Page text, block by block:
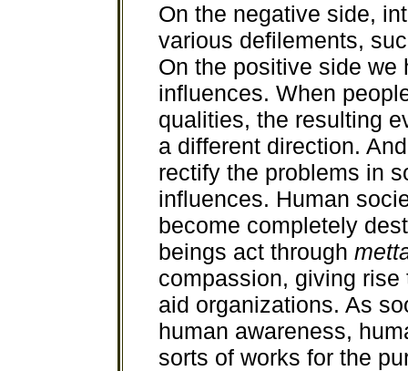
On the negative side,
various defilements,
On the positive side we
influences. When
qualities, the resulting
a different direction.
rectify the problems in
influences. Human
become completely
beings act through
compassion, giving
aid organizations. As
human awareness,
sorts of works for the